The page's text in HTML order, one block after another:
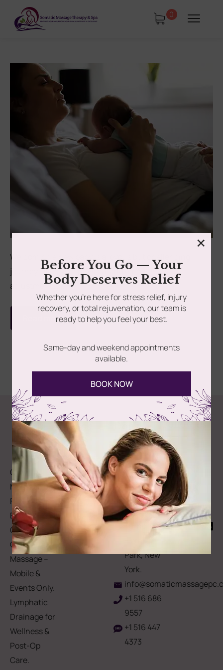
0
Book Using a Spa Gift Card
Corporate Wellness & Spa Events
Face Reality Acne Program & Skin
In-Home Massage
Lymphatic Drainage & Recovery
Pain Relief Programs
Welcoming a new baby is a joyous but challenging
journey, filled with physical and emotional
adjustments....
Read more
Spa
Intake
Forms
Clinical
Massage,
Facial &
Bodywork
Corporate
Chair
Massage –
Mobile &
Events Only.
Lymphatic
Drainage for
Wellness &
Post-Op
Care.
Quick
Links
Get Your
Gift Card
Memberships
Rewards
Program
Don't
Hesitate
to
Contact
Us
113
Jericho
Turnpike,
Park, New
York.
+1 516 686
9557
+1 516 447
4373
Follow Us
Download
Our App
Before You Go — Your
Body Deserves Relief
Whether you’re here for stress relief, injury
recovery, or total rejuvenation, our team is
ready to help you feel your best.
Same-day and weekend appointments
available.
BOOK NOW
×